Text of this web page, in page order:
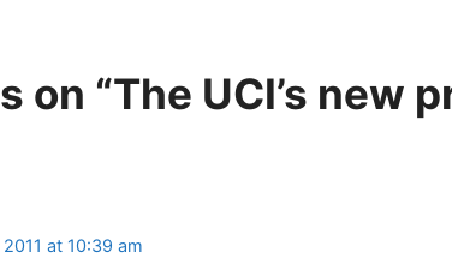
on “The UCI’s new
at 10:39 am